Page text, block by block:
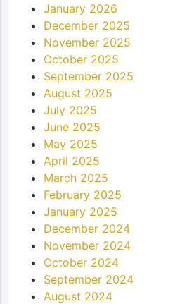
January 2026
December 2025
November 2025
October 2025
September 2025
August 2025
July 2025
June 2025
May 2025
April 2025
March 2025
February 2025
January 2025
December 2024
November 2024
October 2024
September 2024
August 2024